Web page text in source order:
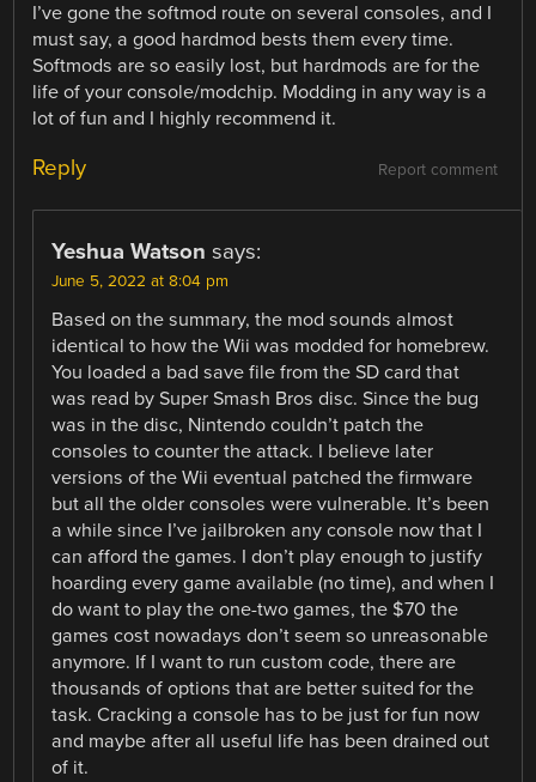
I’ve gone the softmod route on several consoles, and I
must say, a good hardmod bests them every time.
Softmods are so easily lost, but hardmods are for the
life of your console/modchip. Modding in any way is a
lot of fun and I highly recommend it.
Report comment
Reply
Yeshua Watson says:
June 5, 2022 at 8:04 pm
Based on the summary, the mod sounds almost
identical to how the Wii was modded for homebrew.
You loaded a bad save file from the SD card that
was read by Super Smash Bros disc. Since the bug
was in the disc, Nintendo couldn’t patch the
consoles to counter the attack. I believe later
versions of the Wii eventual patched the firmware
but all the older consoles were vulnerable. It’s been
a while since I’ve jailbroken any console now that I
can afford the games. I don’t play enough to justify
hoarding every game available (no time), and when I
do want to play the one-two games, the $70 the
games cost nowadays don’t seem so unreasonable
anymore. If I want to run custom code, there are
thousands of options that are better suited for the
task. Cracking a console has to be just for fun now
and maybe after all useful life has been drained out
of it.